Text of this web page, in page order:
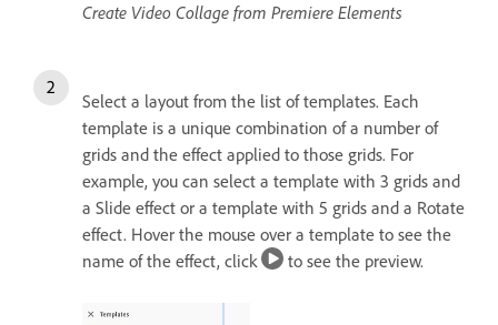
Create Video Collage from Premiere Elements
Select a layout from the list of templates. Each
template is a unique combination of a number of
grids and the effect applied to those grids. For
example, you can select a template with 3 grids and
a Slide effect or a template with 5 grids and a Rotate
effect. Hover the mouse over a template to see the
name of the effect, click
to see the preview.